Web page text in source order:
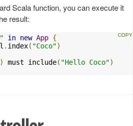
Scala function, you can execute it
result:
in new App {
. index( "Coco")
) must include( "Hello Coco")